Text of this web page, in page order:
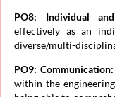
PO8: Individual
effectively as an
diverse/multi-
PO9: Communication:
within the